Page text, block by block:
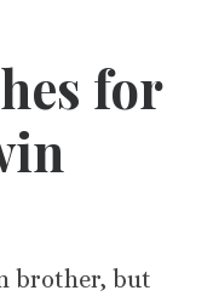
for
brother, but